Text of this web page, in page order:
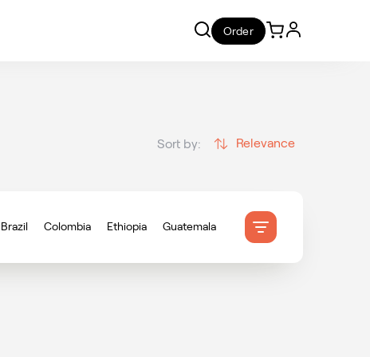
Order
Sort by: Relevance
Brazil Colombia Ethiopia Guatemala